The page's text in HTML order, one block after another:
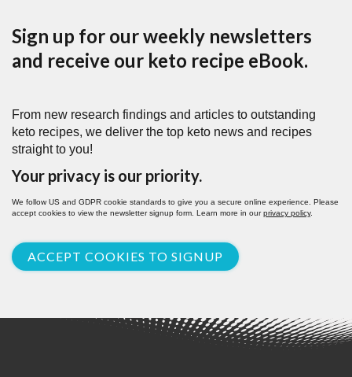
Sign up for our weekly newsletters
and receive our keto recipe eBook.
From new research findings and articles to outstanding
keto recipes, we deliver the top keto news and recipes
straight to you!
Your privacy is our priority.
We follow US and GDPR cookie standards to give you a secure online experience. Please
accept cookies to view the newsletter signup form. Learn more in ourprivacy policy.
ACCEPT COOKIES TO SIGNUP